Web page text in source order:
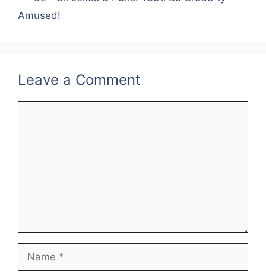
Amused!
Leave a Comment
Name